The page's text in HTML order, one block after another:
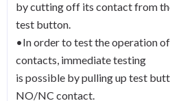
by cutting off its contact from
test button.
•In order to test the operation
contacts, immediate testing
is possible by pulling up test
NO/NC contact.